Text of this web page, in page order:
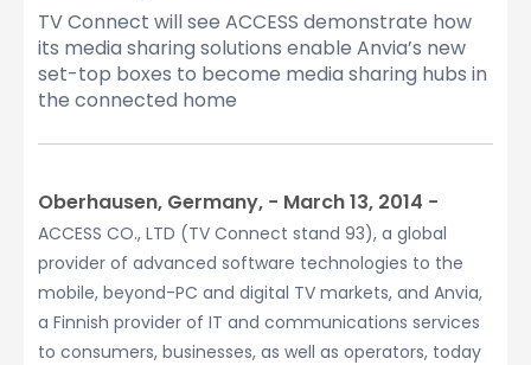
TV Connect will see ACCESS demonstrate how
its media sharing solutions enable Anvia’s new
set-top boxes to become media sharing hubs in
the connected home
Oberhausen, Germany, − March 13, 2014 −
ACCESS CO., LTD (TV Connect stand 93), a global
provider of advanced software technologies to the
mobile, beyond-PC and digital TV markets, and Anvia,
a Finnish provider of IT and communications services
to consumers, businesses, as well as operators, today